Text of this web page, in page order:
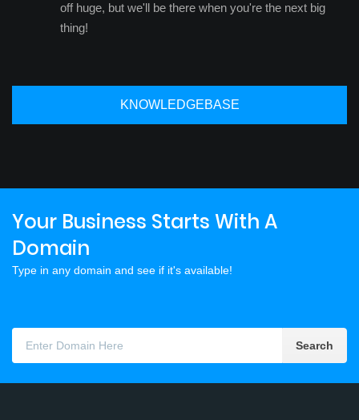
off huge, but we'll be there when you're the next big
thing!
KNOWLEDGEBASE
Your Business Starts With A
Domain
Type in any domain and see if it's available!
Search